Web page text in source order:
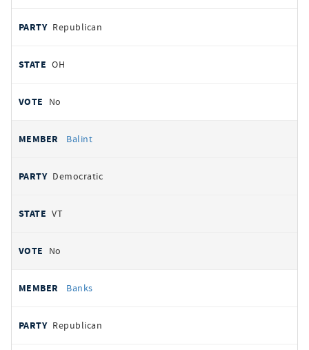
Republican
OH
No
Balint
Democratic
VT
No
Banks
Republican